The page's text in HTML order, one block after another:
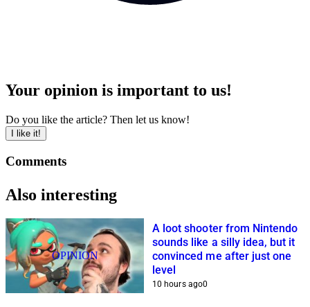
Your opinion is important to us!
Do you like the article? Then let us know!
I like it!
Comments
Also interesting
OPINION
A loot shooter from Nintendo
sounds like a silly idea, but it
convinced me after just one
level
10 hours ago0